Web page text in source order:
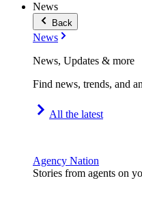
News
Back
News
News, Updates & more
Find news, trends, and
All the latest
Agency Nation
Stories from agents on